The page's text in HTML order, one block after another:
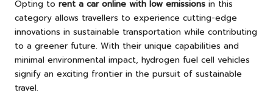
Opting to rent a car online with low emissions in this
category allows travellers to experience cutting-edge
innovations in sustainable transportation while contributing
to a greener future. With their unique capabilities and
minimal environmental impact, hydrogen fuel cell vehicles
signify an exciting frontier in the pursuit of sustainable
travel.